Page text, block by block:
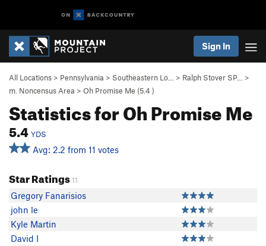
Sign In
All Locations > Pennsylvania > Southeastern Lo… > Ralph Stover SP…
>
m. Noncensus Area > Oh Promise Me (5.4 )
Statistics for Oh Promise Me
5.4 YDS
Avg: 2.2 from 11 votes
Star Ratings11
Gregory Fanarisios
john le
Kyle Martin
David I